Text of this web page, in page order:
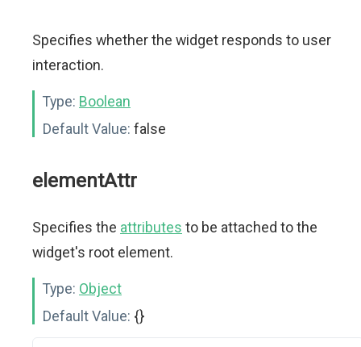
Specifies whether the widget responds to user
interaction.
Type: Boolean
Default Value: false
elementAttr
Specifies the attributes to be attached to the
widget's root element.
Type: Object
Default Value: {}